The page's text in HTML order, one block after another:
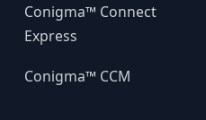
Conigma™ Connect
Express
Conigma™ CCM